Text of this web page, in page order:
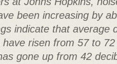
been increasing by
indicate that average
risen from 57 to
gone up from 42